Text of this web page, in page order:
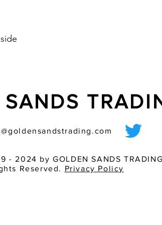
- 2024 by GOLDEN SANDS
Reserved. Privacy Policy